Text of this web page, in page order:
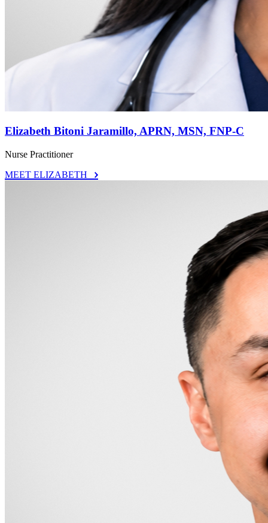
Elizabeth Bitoni Jaramillo, APRN, MSN, FNP-C
Nurse Practitioner
MEET ELIZABETH